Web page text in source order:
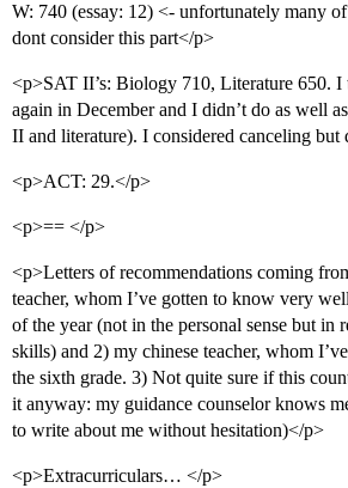
W: 740 (essay: 12) <- unfortunately many
dont consider this part</p>
<p>SAT II’s: Biology 710, Literature 650. I
again in December and I didn’t do as well
II and literature). I considered canceling but
<p>ACT: 29.</p>
<p>== </p>
<p>Letters of recommendations coming
teacher, whom I’ve gotten to know very
of the year (not in the personal sense but in
skills) and 2) my chinese teacher, whom
the sixth grade. 3) Not quite sure if this
it anyway: my guidance counselor knows
to write about me without hesitation)</p>
<p>Extracurriculars… </p>